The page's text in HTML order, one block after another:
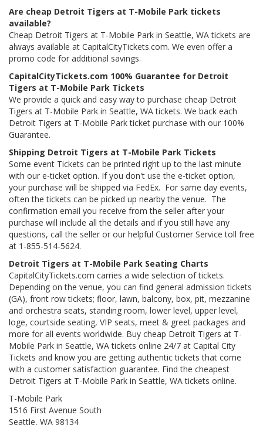
Are cheap Detroit Tigers at T-Mobile Park tickets
available?
Cheap Detroit Tigers at T-Mobile Park in Seattle, WA tickets are
always available at CapitalCityTickets.com. We even offer a
promo code for additional savings.
CapitalCityTickets.com 100% Guarantee for Detroit
Tigers at T-Mobile Park Tickets
We provide a quick and easy way to purchase cheap Detroit
Tigers at T-Mobile Park in Seattle, WA tickets. We back each
Detroit Tigers at T-Mobile Park ticket purchase with our 100%
Guarantee.
Shipping Detroit Tigers at T-Mobile Park Tickets
Some event Tickets can be printed right up to the last minute
with our e-ticket option. If you don't use the e-ticket option,
your purchase will be shipped via FedEx. For same day events,
often the tickets can be picked up nearby the venue. The
confirmation email you receive from the seller after your
purchase will include all the details and if you still have any
questions, call the seller or our helpful Customer Service toll free
at 1-855-514-5624.
Detroit Tigers at T-Mobile Park Seating Charts
CapitalCityTickets.com carries a wide selection of tickets.
Depending on the venue, you can find general admission tickets
(GA), front row tickets; floor, lawn, balcony, box, pit, mezzanine
and orchestra seats, standing room, lower level, upper level,
loge, courtside seating, VIP seats, meet & greet packages and
more for all events worldwide. Buy cheap Detroit Tigers at T-
Mobile Park in Seattle, WA tickets online 24/7 at Capital City
Tickets and know you are getting authentic tickets that come
with a customer satisfaction guarantee. Find the cheapest
Detroit Tigers at T-Mobile Park in Seattle, WA tickets online.
T-Mobile Park
1516 First Avenue South
Seattle, WA 98134